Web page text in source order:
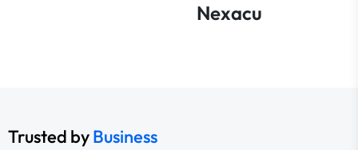
Nexacu
Trusted byBusiness